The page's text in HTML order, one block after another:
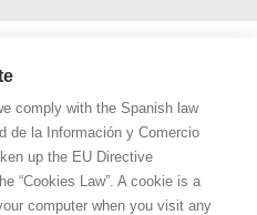
comply with the Spanish law
de la Información y Comercio
up the EU Directive
“Cookies Law”. A cookie is a
computer when you visit any